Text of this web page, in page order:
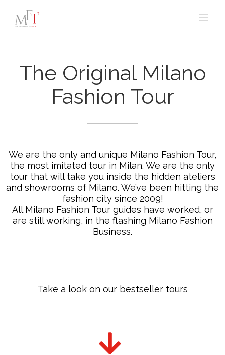
content
The Original Milano
Fashion Tour
We are the only and unique Milano Fashion Tour,
the most imitated tour in Milan. We are the only
tour that will take you inside the hidden ateliers
and showrooms of Milano. We’ve been hitting the
fashion city since 2009!
All Milano Fashion Tour guides have worked, or
are still working, in the flashing Milano Fashion
Business.
Take a look on our bestseller tours